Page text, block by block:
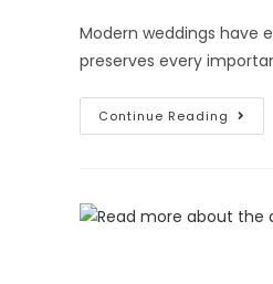
Modern weddings have
preserves every
Continue Reading